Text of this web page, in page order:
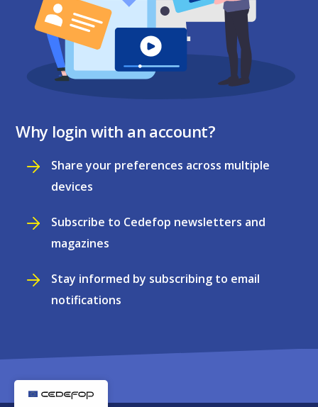
Why login with an account?
Share your preferences across multiple
devices
Subscribe to Cedefop newsletters and
magazines
Stay informed by subscribing to email
notifications